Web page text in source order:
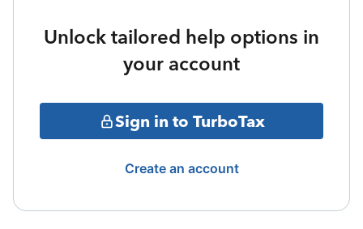
Unlock tailored help options in
your account
Sign in to TurboTax
Create an account